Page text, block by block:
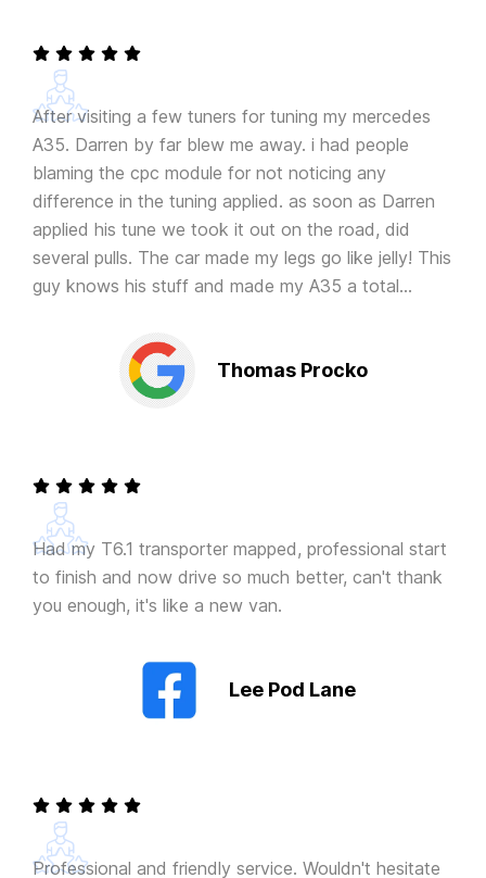
After visiting a few tuners for tuning my mercedes
A35. Darren by far blew me away. i had people
blaming the cpc module for not noticing any
difference in the tuning applied. as soon as Darren
applied his tune we took it out on the road, did
several pulls. The car made my legs go like jelly! This
guy knows his stuff and made my A35 a total
Thomas Procko
Had my T6.1 transporter mapped, professional start
to finish and now drive so much better, can't thank
you enough, it's like a new van.
Lee Pod Lane
Professional and friendly service. Wouldn't hesitate